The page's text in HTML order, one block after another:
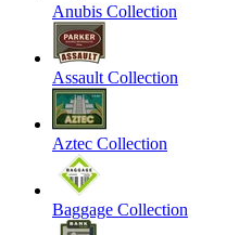
Anubis Collection
Assault Collection
Aztec Collection
Baggage Collection